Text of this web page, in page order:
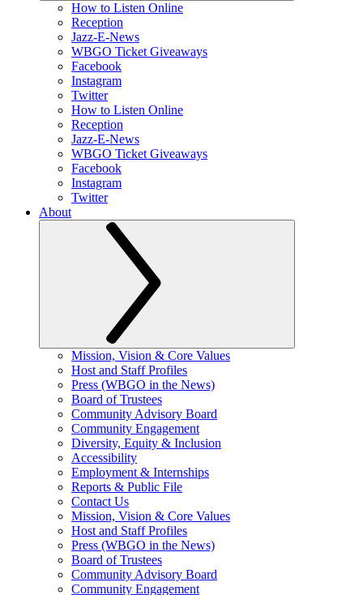
How to Listen Online
Reception
Jazz-E-News
WBGO Ticket Giveaways
Facebook
Instagram
Twitter
How to Listen Online
Reception
Jazz-E-News
WBGO Ticket Giveaways
Facebook
Instagram
Twitter
About
Mission, Vision & Core Values
Host and Staff Profiles
Press (WBGO in the News)
Board of Trustees
Community Advisory Board
Community Engagement
Diversity, Equity & Inclusion
Accessibility
Employment & Internships
Reports & Public File
Contact Us
Mission, Vision & Core Values
Host and Staff Profiles
Press (WBGO in the News)
Board of Trustees
Community Advisory Board
Community Engagement